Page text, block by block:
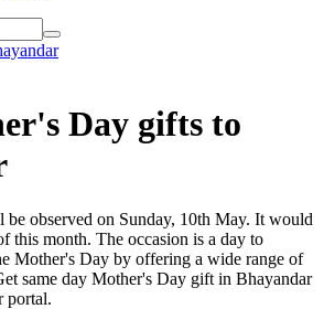
Day gifts to
observed on Sunday, 10th May. It would
this month. The occasion is a day to
Mother's Day by offering a wide range of
same day Mother's Day gift in Bhayandar
portal.